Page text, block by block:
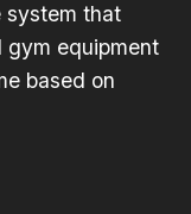
system that
gym equipment
based on